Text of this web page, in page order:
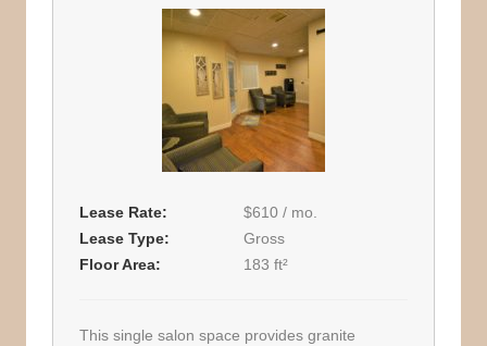
Lease Rate
$610 / mo.
Lease Type
Gross
Floor Area
183 ft²
This single salon space provides granite